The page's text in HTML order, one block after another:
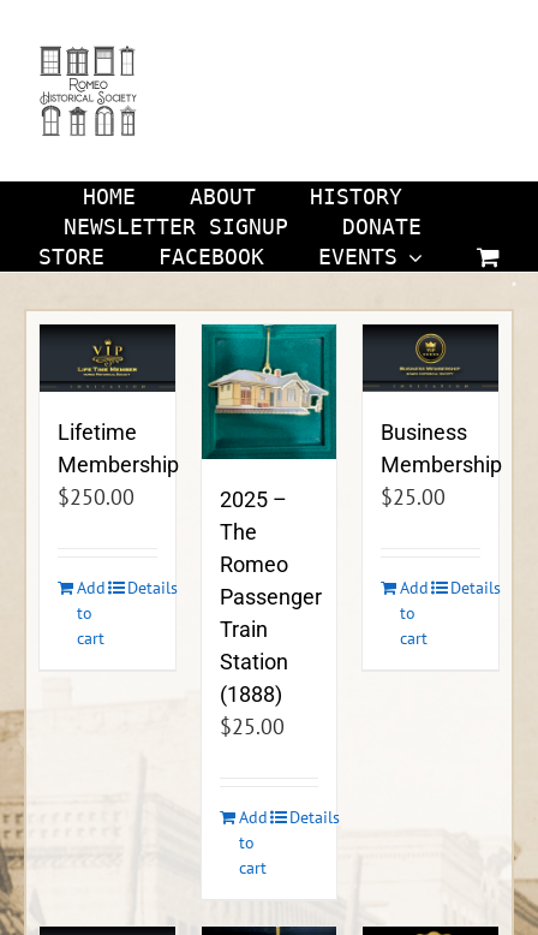
content
HOME ABOUT
HISTORY
NEWSLETTER SIGNUP
DONATE
STORE
FACEBOOK EVENTS
Lifetime
Membership
$250.00
Add
to
cart
Details
2025 –
The
Romeo
Passenger
Train
Station
(1888)
$25.00
Add
to
cart
Details
Business
Membership
$25.00
Add
to
cart
Details